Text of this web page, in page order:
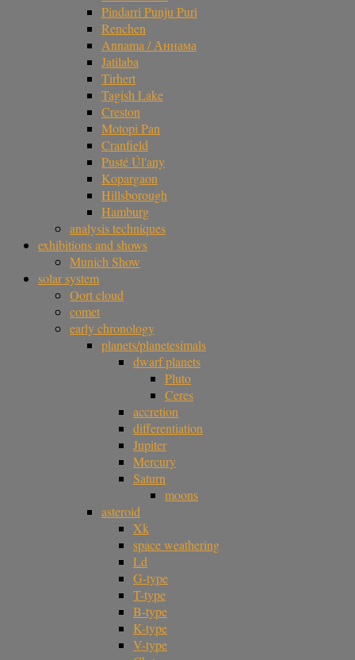
Pindarri Punju Puri
Renchen
Annama / Аннама
Jatilaba
Tirhert
Tagish Lake
Creston
Motopi Pan
Cranfield
Pusté Úl'any
Kopargaon
Hillsborough
Hamburg
analysis techniques
exhibitions and shows
Munich Show
solar system
Oort cloud
comet
early chronology
planets/planetesimals
dwarf planets
Pluto
Ceres
accretion
differentiation
Jupiter
Mercury
Saturn
moons
asteroid
Xk
space weathering
Ld
G-type
T-type
B-type
K-type
V-type